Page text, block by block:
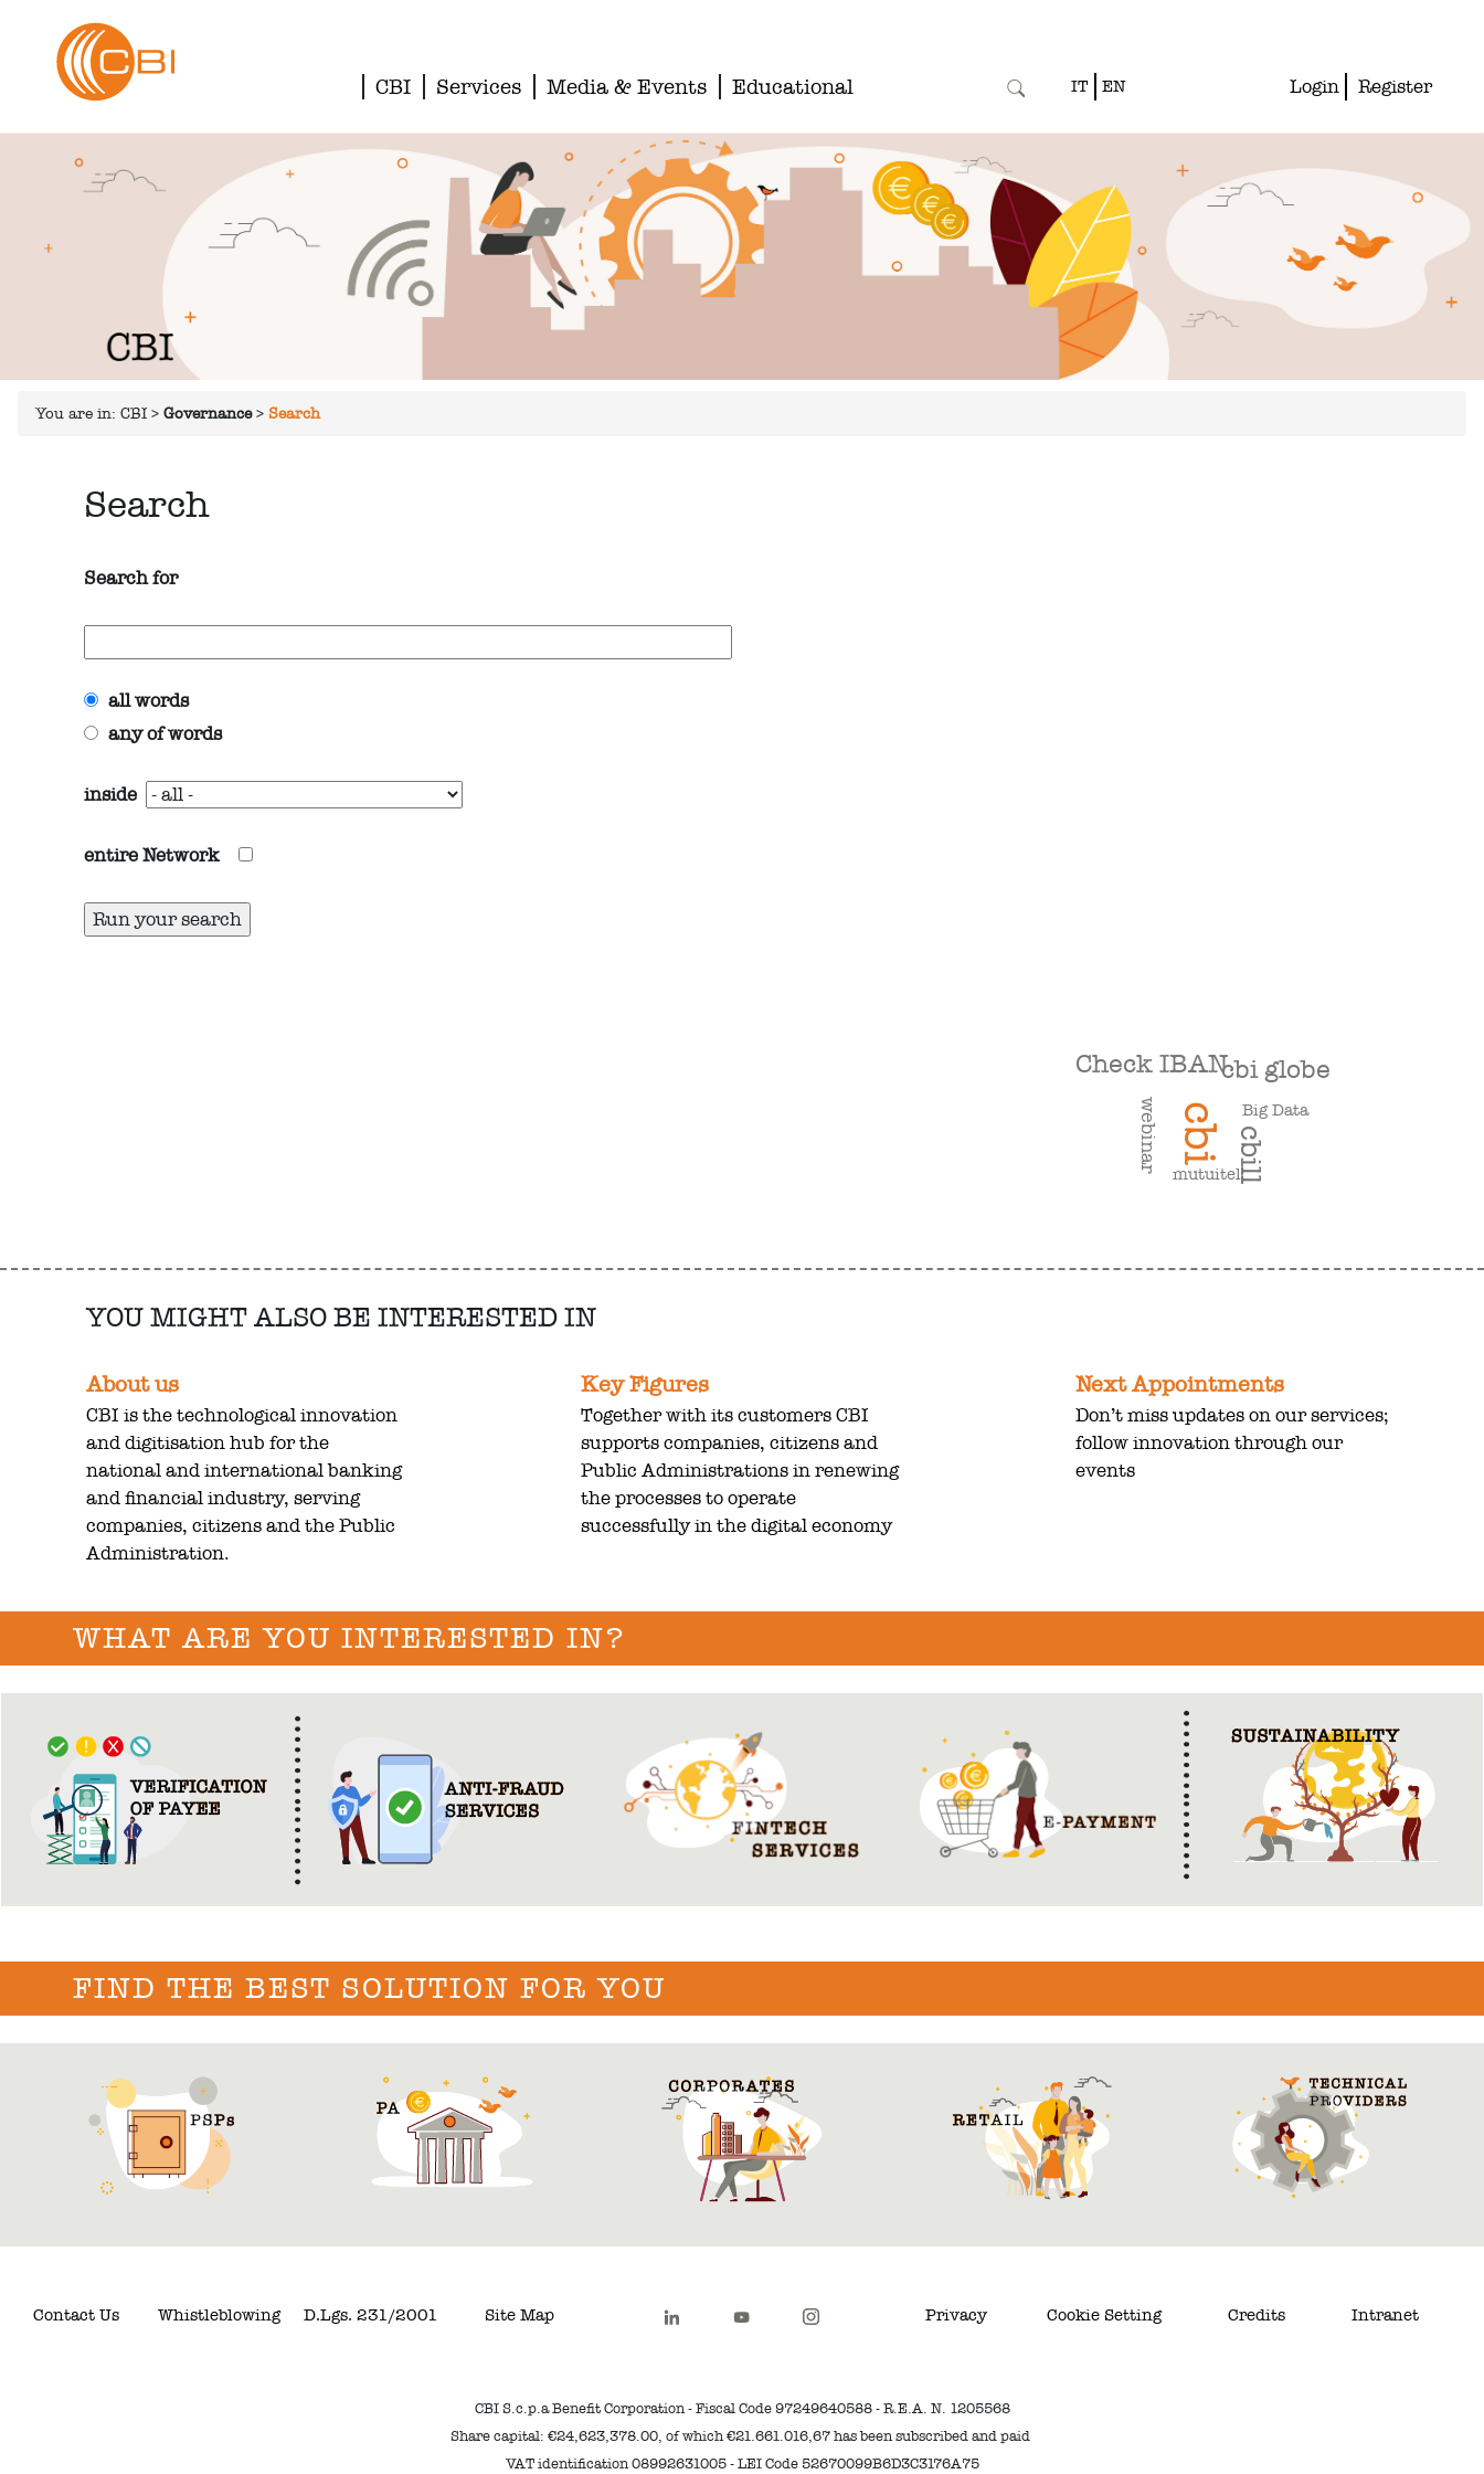
CBI Services Media & Events Educational IT EN Login Register
You are in: CBI > Governance > Search
Search
Search for
all words
any of words
inside
entire Network
cbi cbill
cbi globe
Check IBAN
webinar mutuitel
Big Data
YOU MIGHT ALSO BE INTERESTED IN
About us
CBI is the technological innovation
and digitisation hub for the
national and international banking
and financial industry, serving
companies, citizens and the Public
Administration.
Key Figures
Together with its customers CBI
supports companies, citizens and
Public Administrations in renewing
the processes to operate
successfully in the digital economy
Next Appointments
Don’t miss updates on our services;
follow innovation through our
events
WHAT ARE YOU INTERESTED IN?
FIND THE BEST SOLUTION FOR YOU
Contact Us Whistleblowing D.Lgs. 231/2001 Site Map Privacy Cookie Setting Credits Intranet
CBI S.c.p.a Benefit Corporation - Fiscal Code 97249640588 - R.E.A. N. 1205568
Share capital: €24,623,378.00, of which €21.661.016,67 has been subscribed and paid
VAT identification 08992631005 - LEI Code 52670099B6D3C3176A75